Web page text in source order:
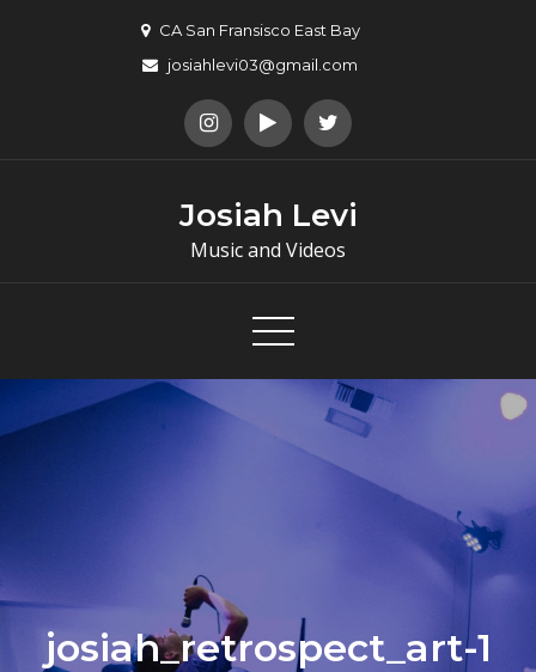
CA San Fransisco East Bay
josiahlevi03@gmail.com
Josiah Levi
Music and Videos
josiah_retrospect_art-1